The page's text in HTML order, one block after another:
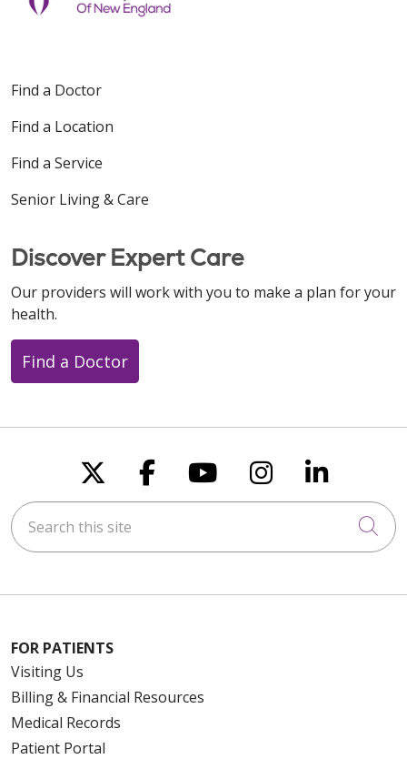
Find a Doctor
Find a Location
Find a Service
Senior Living & Care
Discover Expert Care
Our providers will work with you to make a plan for your
health.
Find a Doctor
Follow us on X
Follow us on
Follow us on
Follow us
Follow
Search this site
FOR PATIENTS
Visiting Us
Billing & Financial Resources
Medical Records
Patient Portal